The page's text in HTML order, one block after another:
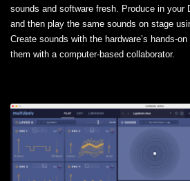
sounds and software fresh. Produce in your
and then play the same sounds on stage
Create sounds with the hardware’s hands-
them with a computer-based collaborator.